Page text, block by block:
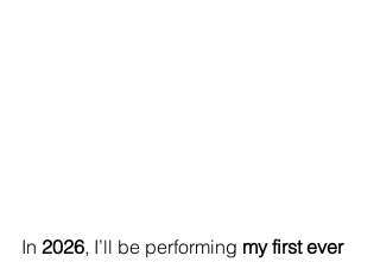
In 2026, I’ll be performing my first ever